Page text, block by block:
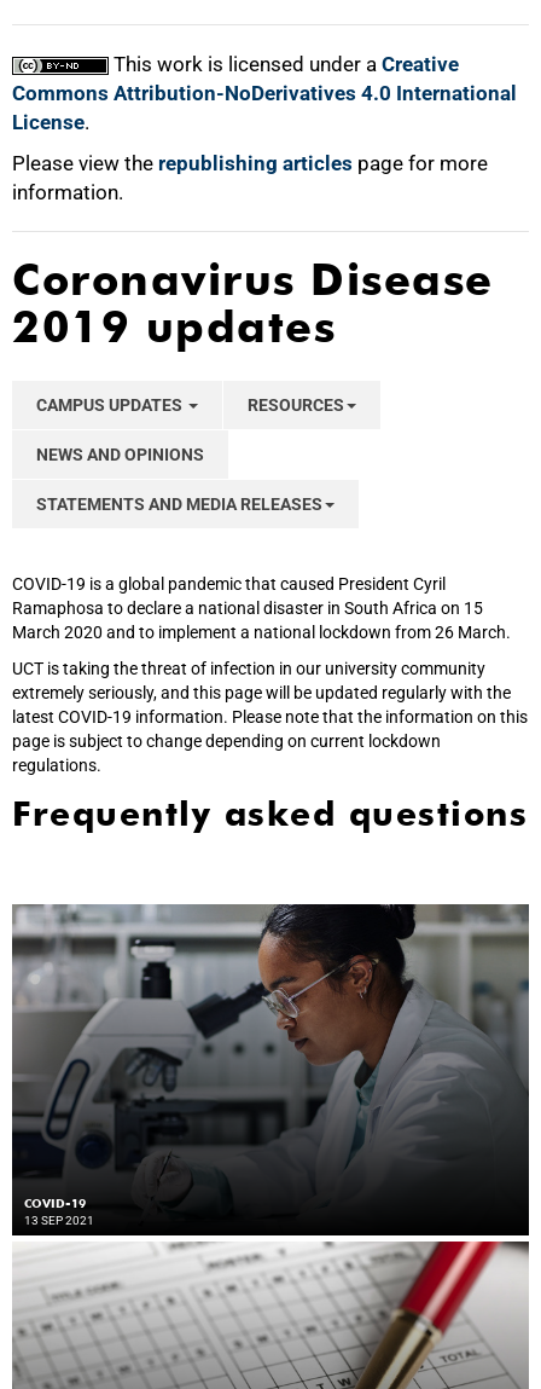
This work is licensed under a Creative
Commons Attribution-NoDerivatives 4.0 International
License.
Please view the republishing articles page for more
information.
Coronavirus Disease
2019 updates
CAMPUS UPDATES RESOURCES
NEWS AND OPINIONS
STATEMENTS AND MEDIA RELEASES
COVID-19 is a global pandemic that caused President Cyril
Ramaphosa to declare a national disaster in South Africa on 15
March 2020 and to implement a national lockdown from 26 March.
UCT is taking the threat of infection in our university community
extremely seriously, and this page will be updated regularly with the
latest COVID-19 information. Please note that the information on this
page is subject to change depending on current lockdown
regulations.
Frequently asked questions
COVID-19
13 SEP 2021